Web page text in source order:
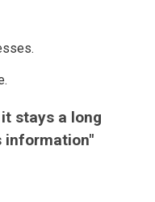
stays a long
information"